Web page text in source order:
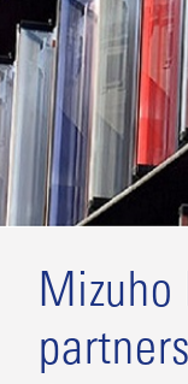
Mizuho